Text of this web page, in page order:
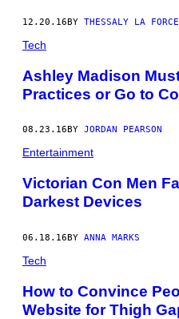
12.20.16BY THESSALY LA FORCE
Tech
Ashley Madison
Practices or Go to
08.23.16 BY JORDAN PEARSON
Entertainment
Victorian Con Men
Darkest Devices
06.18.16BY ANNA MARKS
Tech
How to Convince
Website for Thigh